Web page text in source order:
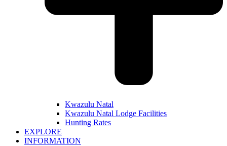
Kwazulu Natal
Kwazulu Natal Lodge Facilities
Hunting Rates
EXPLORE
INFORMATION